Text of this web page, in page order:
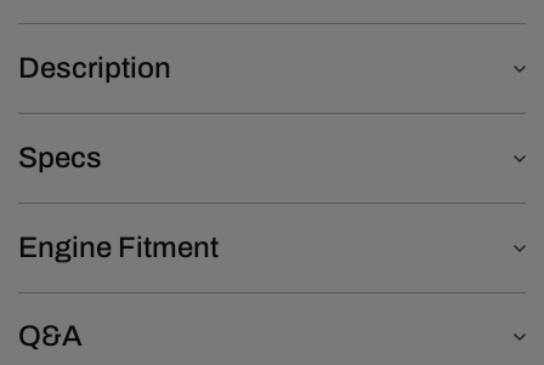
Description
Specs
Engine Fitment
Q&A